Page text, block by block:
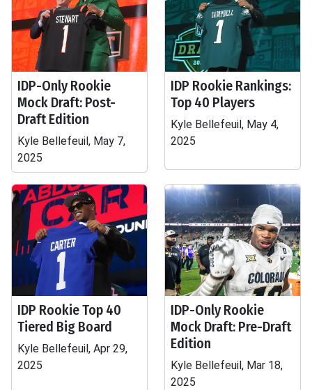
IDP-Only Rookie
Mock Draft: Post-
Draft Edition
Kyle Bellefeuil, May 7,
2025
IDP Rookie Rankings:
Top 40 Players
Kyle Bellefeuil, May 4,
2025
IDP Rookie Top 40
Tiered Big Board
Kyle Bellefeuil, Apr 29,
2025
IDP-Only Rookie
Mock Draft: Pre-Draft
Edition
Kyle Bellefeuil, Mar 18,
2025